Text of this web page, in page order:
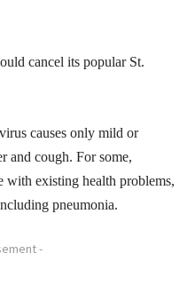
cancel its popular St.
causes only mild or
and cough. For some,
with existing health problems,
pneumonia.
-